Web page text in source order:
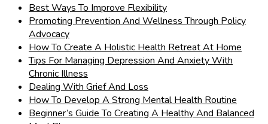
Best Ways To Improve Flexibility
Promoting Prevention And Wellness Through Policy
Advocacy
How To Create A Holistic Health Retreat At Home
Tips For Managing Depression And Anxiety With
Chronic Illness
Dealing With Grief And Loss
How To Develop A Strong Mental Health Routine
Beginner’s Guide To Creating A Healthy And Balanced